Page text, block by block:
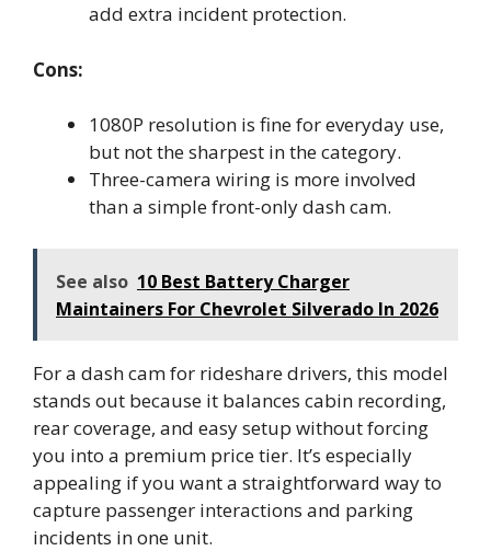
add extra incident protection.
Cons:
1080P resolution is fine for everyday use,
but not the sharpest in the category.
Three-camera wiring is more involved
than a simple front-only dash cam.
See also 10 Best Battery Charger
Maintainers For Chevrolet Silverado In 2026
For a dash cam for rideshare drivers, this model
stands out because it balances cabin recording,
rear coverage, and easy setup without forcing
you into a premium price tier. It’s especially
appealing if you want a straightforward way to
capture passenger interactions and parking
incidents in one unit.